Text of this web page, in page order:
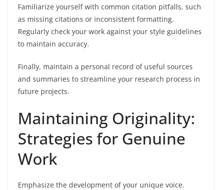
Familiarize yourself with common citation pitfalls, such
as missing citations or inconsistent formatting.
Regularly check your work against your style guidelines
to maintain accuracy.
Finally, maintain a personal record of useful sources
and summaries to streamline your research process in
future projects.
Maintaining Originality:
Strategies for Genuine
Work
Emphasize the development of your unique voice.